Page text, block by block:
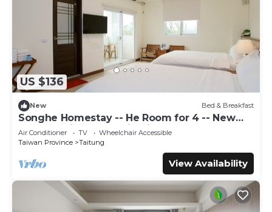
guarantee your comfort. These amenities include:
Security/Safety, Sports/Activities, Guest Services, and
several others. This is a good star rated property and has
over 303 reviews with the average score of 9.2 . Coming
to Taitung City and needing a place to stay? Be it for work
or for leisure, consider staying at this Bed & Breakfast for
your next visit, you will surely love it.
You can check the reviews and description of this 14
Bedrooms Bed & Breakfast if you want to learn more
about this place in Taitung City. These details are
authentic, as they are provided by our partner,
booking.com.
This 馬亨亨背包親子民宿&近火車站&全自動入住 in Taitung
City is well equipped and has all facilities that have been
listed below. Please note that these details were shared
US $136
New Bed & Breakfast
Songhe Homestay -- He Room for 4 -- New
Elevator Villa, Mountain View
Air Conditioner TV
Wheelchair Accessible
Taiwan Province
Taitung
View Availability